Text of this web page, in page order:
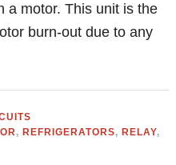
a motor. This unit is the
burn-out due to any
, REFRIGERATORS, RELAY,